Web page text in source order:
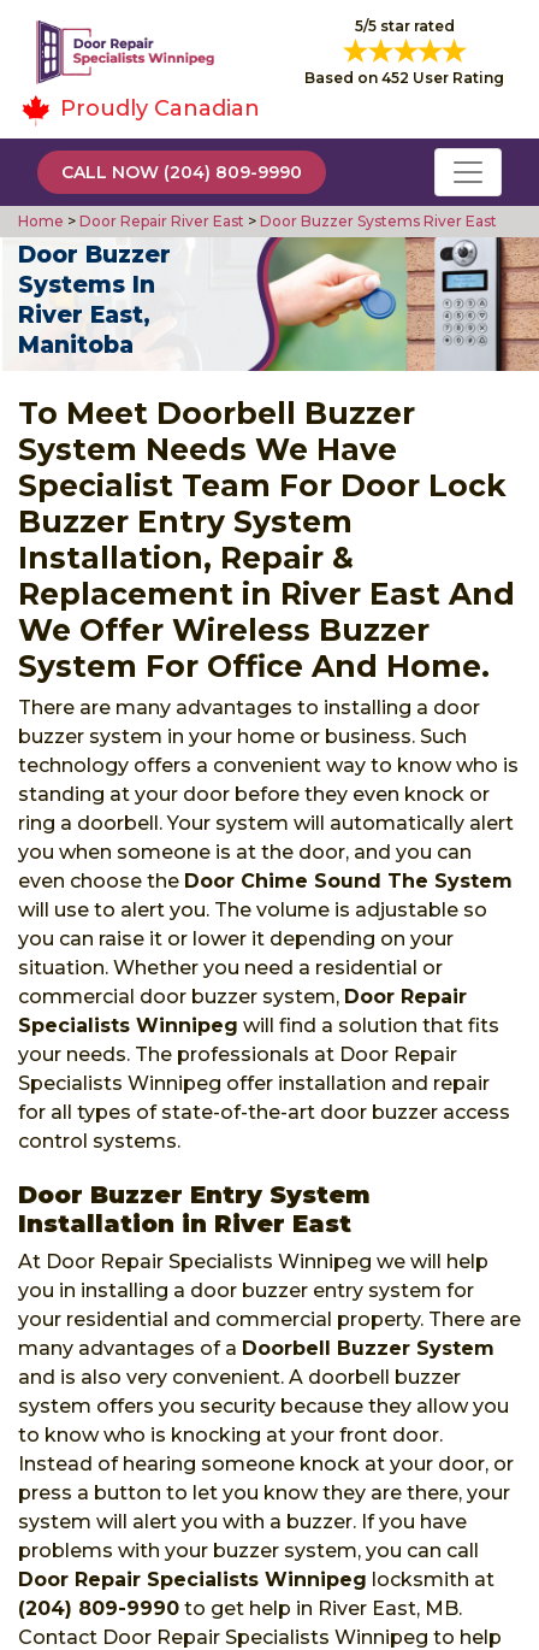
5/5 star rated
Based on 452 User Rating
Proudly Canadian
CALL NOW (204) 809-9990
Home > Door Repair River East > Door Buzzer Systems River East
Door Buzzer
Systems In
River East,
Manitoba
To Meet Doorbell Buzzer
System Needs We Have
Specialist Team For Door Lock
Buzzer Entry System
Installation, Repair &
Replacement in River East And
We Offer Wireless Buzzer
System For Office And Home.
There are many advantages to installing a door
buzzer system in your home or business. Such
technology offers a convenient way to know who is
standing at your door before they even knock or
ring a doorbell. Your system will automatically alert
you when someone is at the door, and you can
even choose the Door Chime Sound The System
will use to alert you. The volume is adjustable so
you can raise it or lower it depending on your
situation. Whether you need a residential or
commercial door buzzer system, Door Repair
Specialists Winnipeg will find a solution that fits
your needs. The professionals at Door Repair
Specialists Winnipeg offer installation and repair
for all types of state-of-the-art door buzzer access
control systems.
Door Buzzer Entry System
Installation in River East
At Door Repair Specialists Winnipeg we will help
you in installing a door buzzer entry system for
your residential and commercial property. There are
many advantages of a Doorbell Buzzer System
and is also very convenient. A doorbell buzzer
system offers you security because they allow you
to know who is knocking at your front door.
Instead of hearing someone knock at your door, or
press a button to let you know they are there, your
system will alert you with a buzzer. If you have
problems with your buzzer system, you can call
Door Repair Specialists Winnipeg locksmith at
(204) 809-9990 to get help in River East, MB.
Contact Door Repair Specialists Winnipeg to help